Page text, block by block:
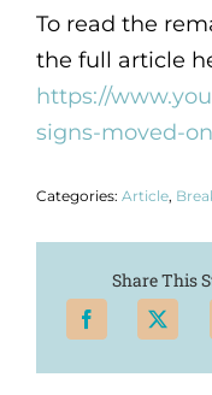
To read the
the full article
https://
signs-moved-
Categories: Article,
Share This